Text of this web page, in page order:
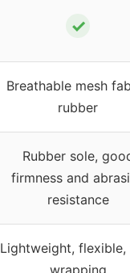
✓
Breathable mesh
rubber
Rubber sole,
firmness and
resistance
Lightweight,
wrapping